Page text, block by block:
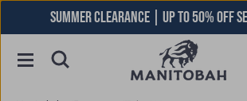
to
content
SUMMER CLEARANCE | UP TO 50% OFF